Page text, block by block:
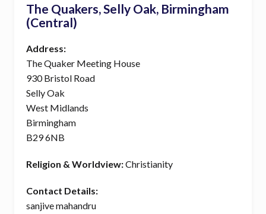
The Quakers, Selly Oak, Birmingham
(Central)
Address:
The Quaker Meeting House
930 Bristol Road
Selly Oak
West Midlands
Birmingham
B29 6NB
Religion & Worldview:Christianity
Contact Details:
sanjive mahandru